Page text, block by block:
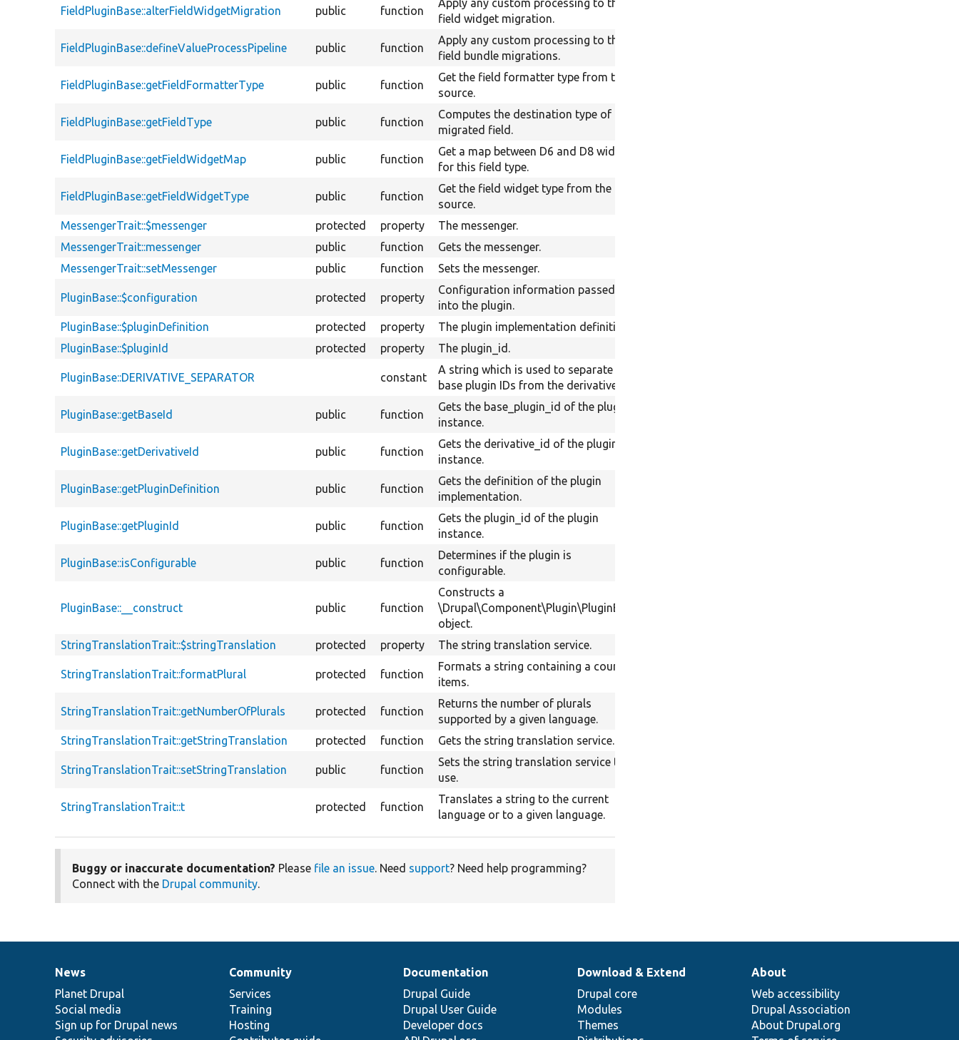
FieldPluginBase::alterFieldWidgetMigration public function
Apply any custom processing to the
field widget migration.
FieldPluginBase::defineValueProcessPipeline public function
Apply any custom processing to the
field bundle migrations.
FieldPluginBase::getFieldFormatterType public function
Get the field formatter type from the
source.
FieldPluginBase::getFieldType public function
Computes the destination type of a
migrated field.
FieldPluginBase::getFieldWidgetMap public function
Get a map between D6 and D8 widgets
for this field type.
FieldPluginBase::getFieldWidgetType public function
Get the field widget type from the
source.
MessengerTrait::$messenger protected property The messenger.
MessengerTrait::messenger
public function Gets the messenger.
MessengerTrait::setMessenger
public function Sets the messenger.
PluginBase::$configuration protected property
Configuration information passed
into the plugin.
PluginBase::$pluginDefinition protected property The plugin implementation definition.
PluginBase::$pluginId
protected property The plugin_id.
PluginBase::DERIVATIVE_SEPARATOR constant
A string which is used to separate
base plugin IDs from the derivative ID.
PluginBase::getBaseId public function
Gets the base_plugin_id of the plugin
instance.
PluginBase::getDerivativeId public function
Gets the derivative_id of the plugin
instance.
PluginBase::getPluginDefinition public function
Gets the definition of the plugin
implementation.
PluginBase::getPluginId public function
Gets the plugin_id of the plugin
instance.
PluginBase::isConfigurable public function
Determines if the plugin is
configurable.
PluginBase::__construct public function
Constructs a
\Drupal\Component\Plugin\PluginBase
object.
StringTranslationTrait::$stringTranslation protected property The string translation service.
StringTranslationTrait::formatPlural protected function
Formats a string containing a count of
items.
StringTranslationTrait::getNumberOfPlurals protected function
Returns the number of plurals
supported by a given language.
StringTranslationTrait::getStringTranslation
protected function Gets the string translation service.
StringTranslationTrait::setStringTranslation public function
Sets the string translation service to
use.
StringTranslationTrait::t protected function
Translates a string to the current
language or to a given language.
Buggy or inaccurate documentation? Please file an issue. Need support? Need help programming?
Connect with the Drupal community.
News
items
News
Planet Drupal
Social media
Sign up for Drupal news
Our
community
Community
Services
Training
Hosting
Documentation
Documentation
Drupal Guide
Drupal User Guide
Developer docs
Drupal
code
base
Download & Extend
Drupal core
Modules
Themes
Governance
of
community
About
Web accessibility
Drupal Association
About Drupal.org